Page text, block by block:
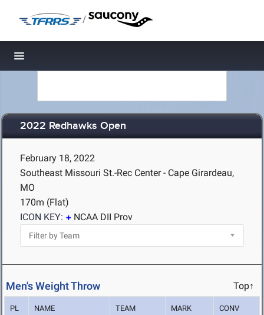
/
Toggle navigation
2022 Redhawks Open
February 18, 2022
Southeast Missouri St.-Rec Center - Cape Girardeau,
MO
170m (Flat)
ICON KEY:
NCAA DII Prov
Men's Weight Throw Top↑
PL NAME TEAM MARK CONV